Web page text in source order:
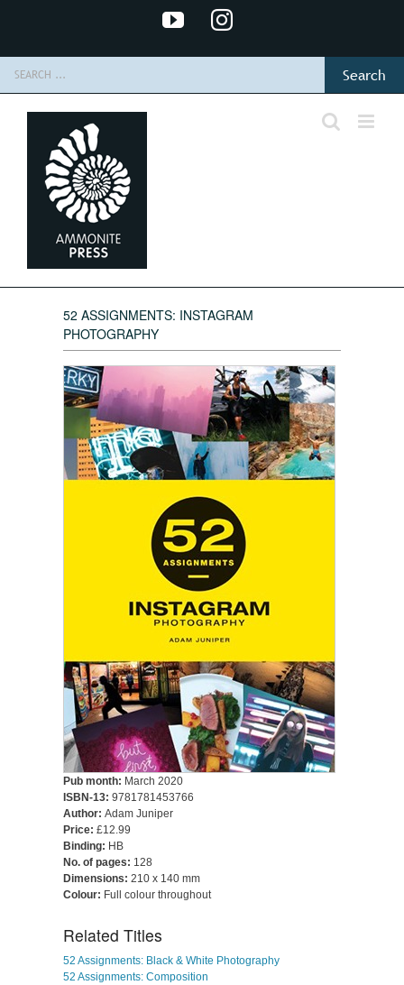
content
YouTubeInstagram
52 ASSIGNMENTS: INSTAGRAM
PHOTOGRAPHY
Pub month: March 2020
ISBN-13: 9781781453766
Author: Adam Juniper
Price: £12.99
Binding: HB
No. of pages: 128
Dimensions: 210 x 140 mm
Colour: Full colour throughout
Related Titles
52 Assignments: Black & White Photography
52 Assignments: Composition